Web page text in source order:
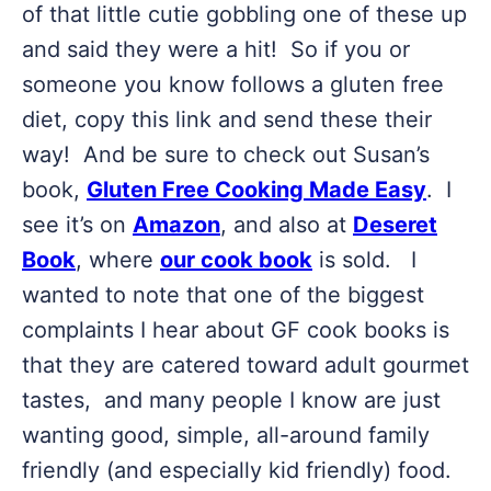
of that little cutie gobbling one of these up
and said they were a hit! So if you or
someone you know follows a gluten free
diet, copy this link and send these their
way! And be sure to check out Susan’s
book, Gluten Free Cooking Made Easy. I
see it’s on Amazon, and also at Deseret
Book, where our cook book is sold. I
wanted to note that one of the biggest
complaints I hear about GF cook books is
that they are catered toward adult gourmet
tastes, and many people I know are just
wanting good, simple, all-around family
friendly (and especially kid friendly) food.